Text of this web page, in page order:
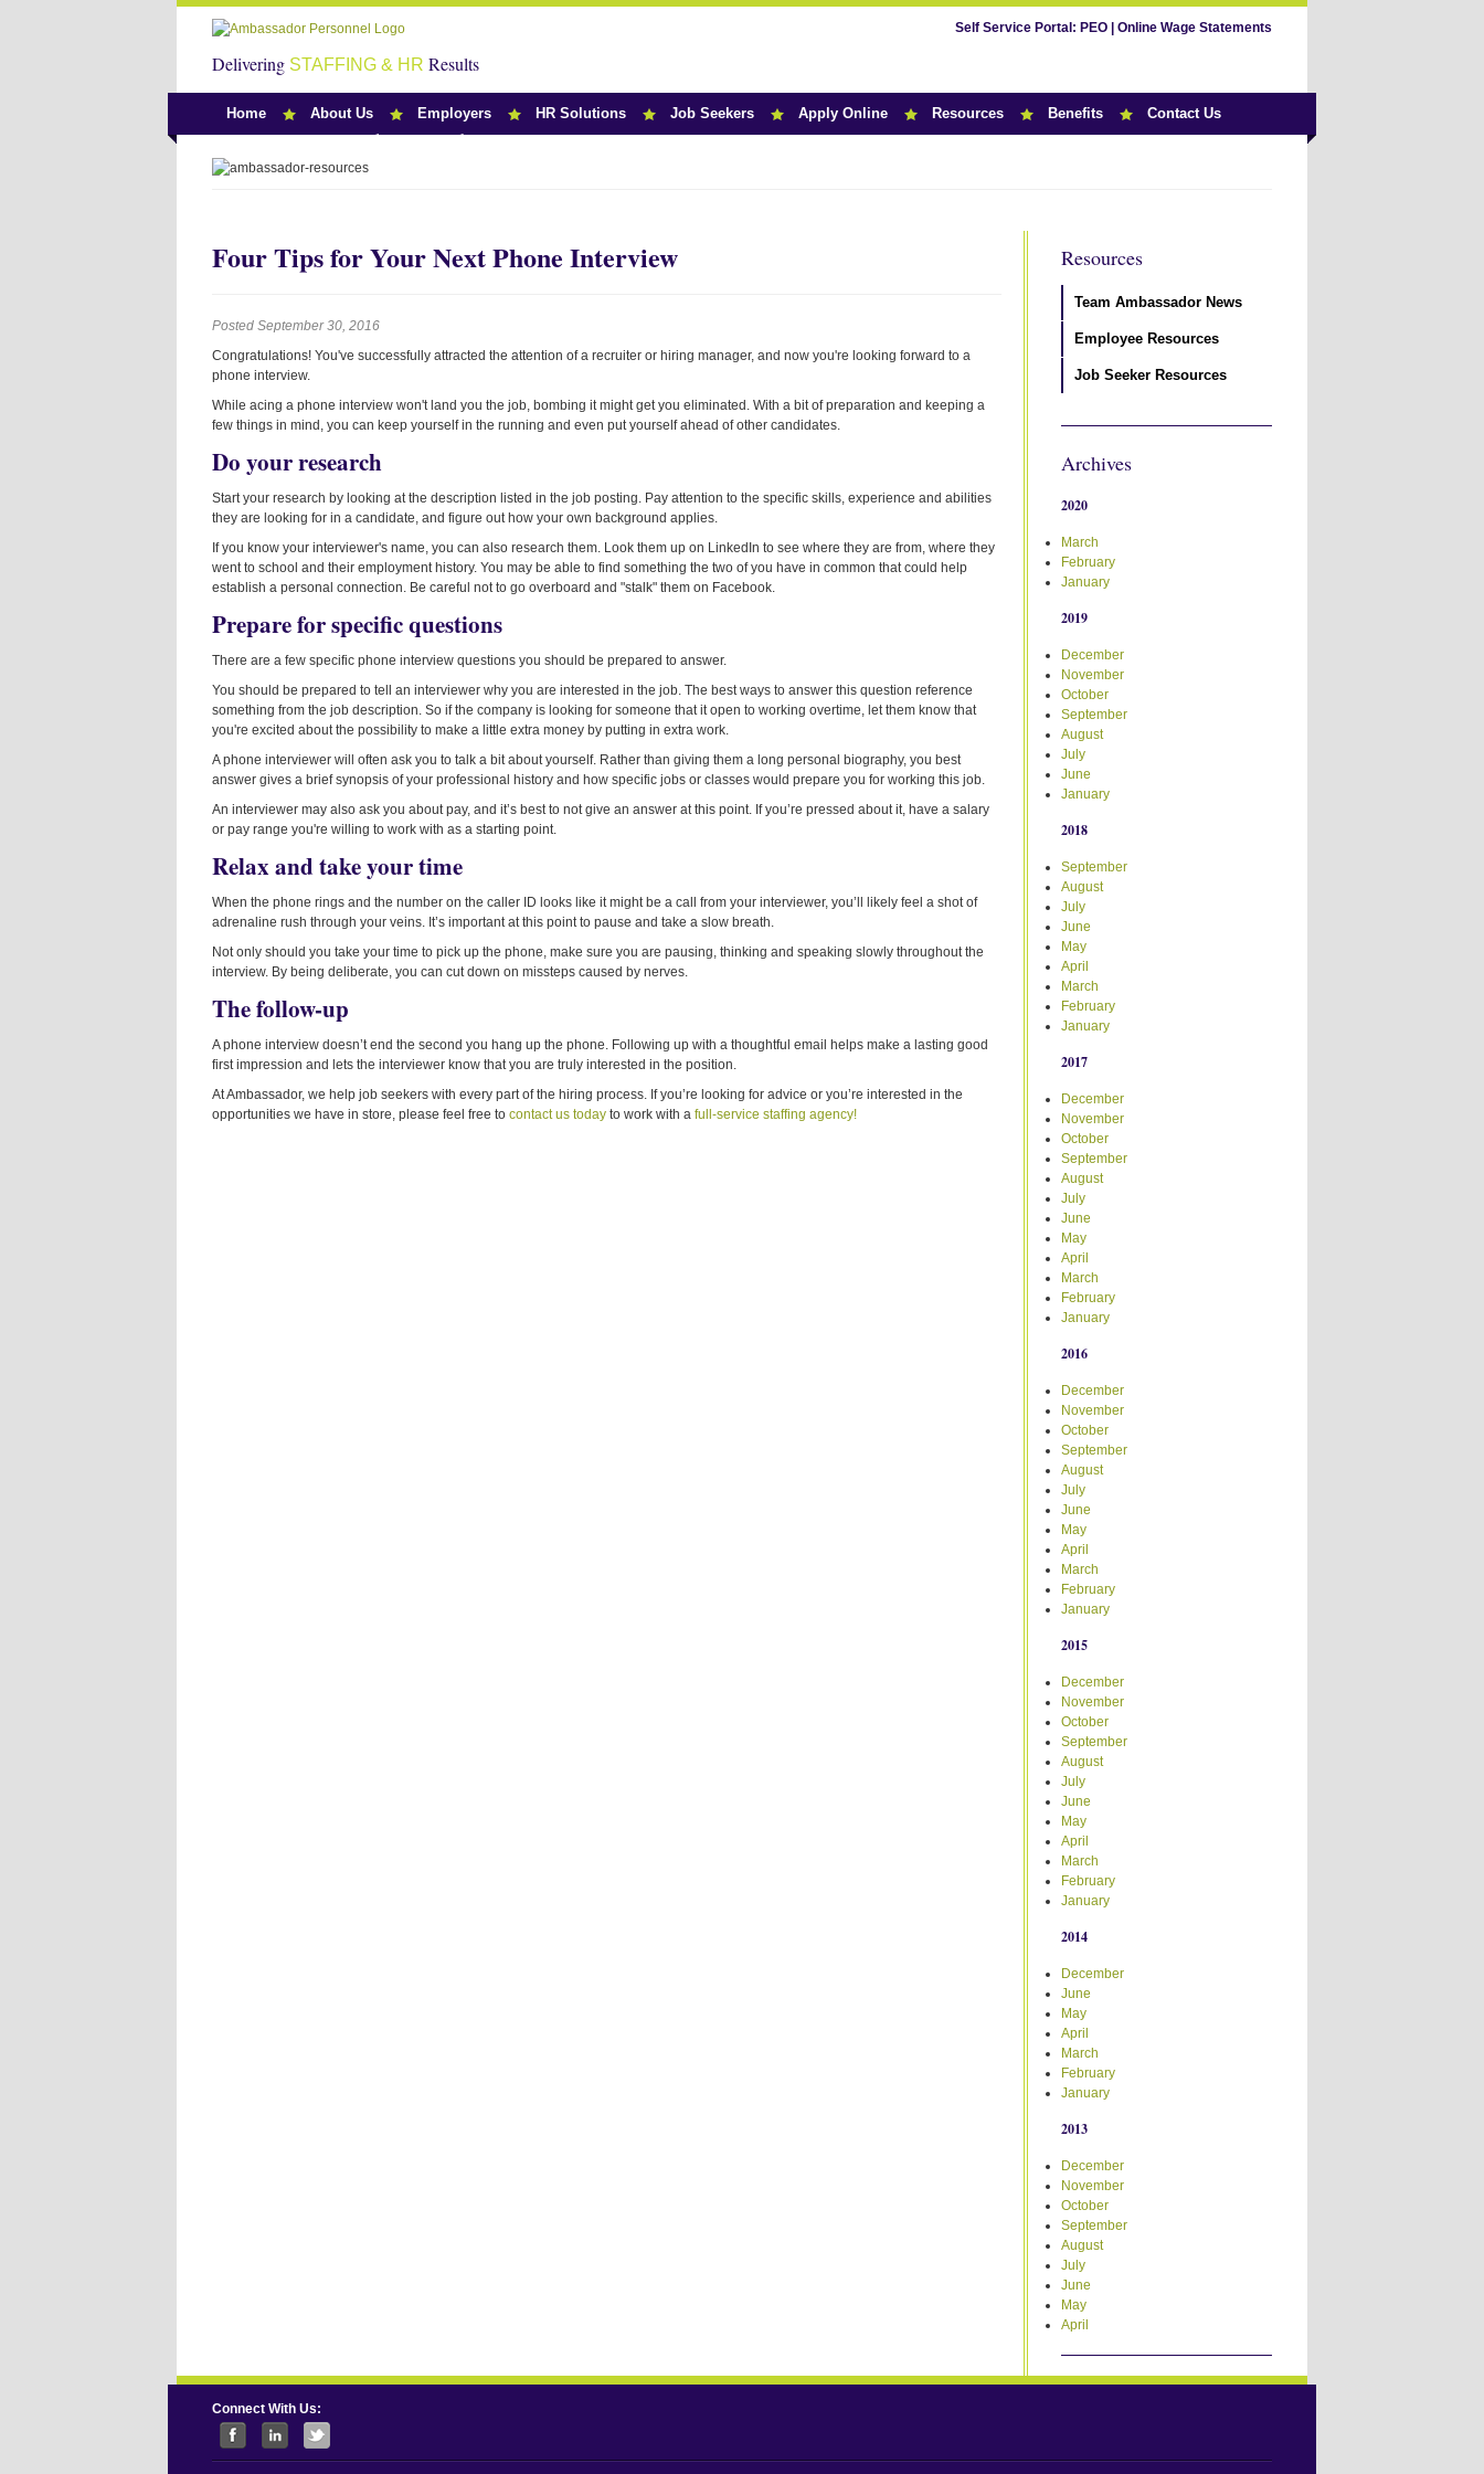
Self Service Portal: PEO Online Wage Statements
Delivering STAFFING & HR Results
Home About Us Employers HR Solutions Job Seekers Apply Online Resources Benefits Contact Us
Team Ambassador News
Four Tips for Your Next Phone Interview
Posted September 30, 2016
Congratulations! You've successfully attracted the attention of a recruiter or hiring manager, and now you're looking forward to a
phone interview.
While acing a phone interview won't land you the job, bombing it might get you eliminated. With a bit of preparation and keeping a
few things in mind, you can keep yourself in the running and even put yourself ahead of other candidates.
Do your research
Start your research by looking at the description listed in the job posting. Pay attention to the specific skills, experience and abilities
they are looking for in a candidate, and figure out how your own background applies.
If you know your interviewer's name, you can also research them. Look them up on LinkedIn to see where they are from, where they
went to school and their employment history. You may be able to find something the two of you have in common that could help
establish a personal connection. Be careful not to go overboard and "stalk" them on Facebook.
Prepare for specific questions
There are a few specific phone interview questions you should be prepared to answer.
You should be prepared to tell an interviewer why you are interested in the job. The best ways to answer this question reference
something from the job description. So if the company is looking for someone that it open to working overtime, let them know that
you're excited about the possibility to make a little extra money by putting in extra work.
A phone interviewer will often ask you to talk a bit about yourself. Rather than giving them a long personal biography, you best
answer gives a brief synopsis of your professional history and how specific jobs or classes would prepare you for working this job.
An interviewer may also ask you about pay, and it’s best to not give an answer at this point. If you’re pressed about it, have a salary
or pay range you're willing to work with as a starting point.
Relax and take your time
When the phone rings and the number on the caller ID looks like it might be a call from your interviewer, you’ll likely feel a shot of
adrenaline rush through your veins. It’s important at this point to pause and take a slow breath.
Not only should you take your time to pick up the phone, make sure you are pausing, thinking and speaking slowly throughout the
interview. By being deliberate, you can cut down on missteps caused by nerves.
The follow-up
A phone interview doesn’t end the second you hang up the phone. Following up with a thoughtful email helps make a lasting good
first impression and lets the interviewer know that you are truly interested in the position.
At Ambassador, we help job seekers with every part of the hiring process. If you’re looking for advice or you’re interested in the
opportunities we have in store, please feel free to contact us today to work with a full-service staffing agency!
Resources
Team Ambassador News
Employee Resources
Job Seeker Resources
Archives
2020
March
February
January
2019
December
November
October
September
August
July
June
January
2018
September
August
July
June
May
April
March
February
January
2017
December
November
October
September
August
July
June
May
April
March
February
January
2016
December
November
October
September
August
July
June
May
April
March
February
January
2015
December
November
October
September
August
July
June
May
April
March
February
January
2014
December
June
May
April
March
February
January
2013
December
November
October
September
August
July
June
May
April
Connect With Us: